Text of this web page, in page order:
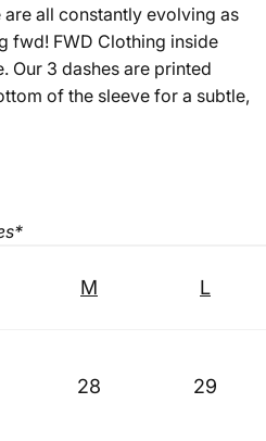
all constantly evolving as
fwd! FWD Clothing inside
Our 3 dashes are printed
of the sleeve for a subtle,
M L
28 29